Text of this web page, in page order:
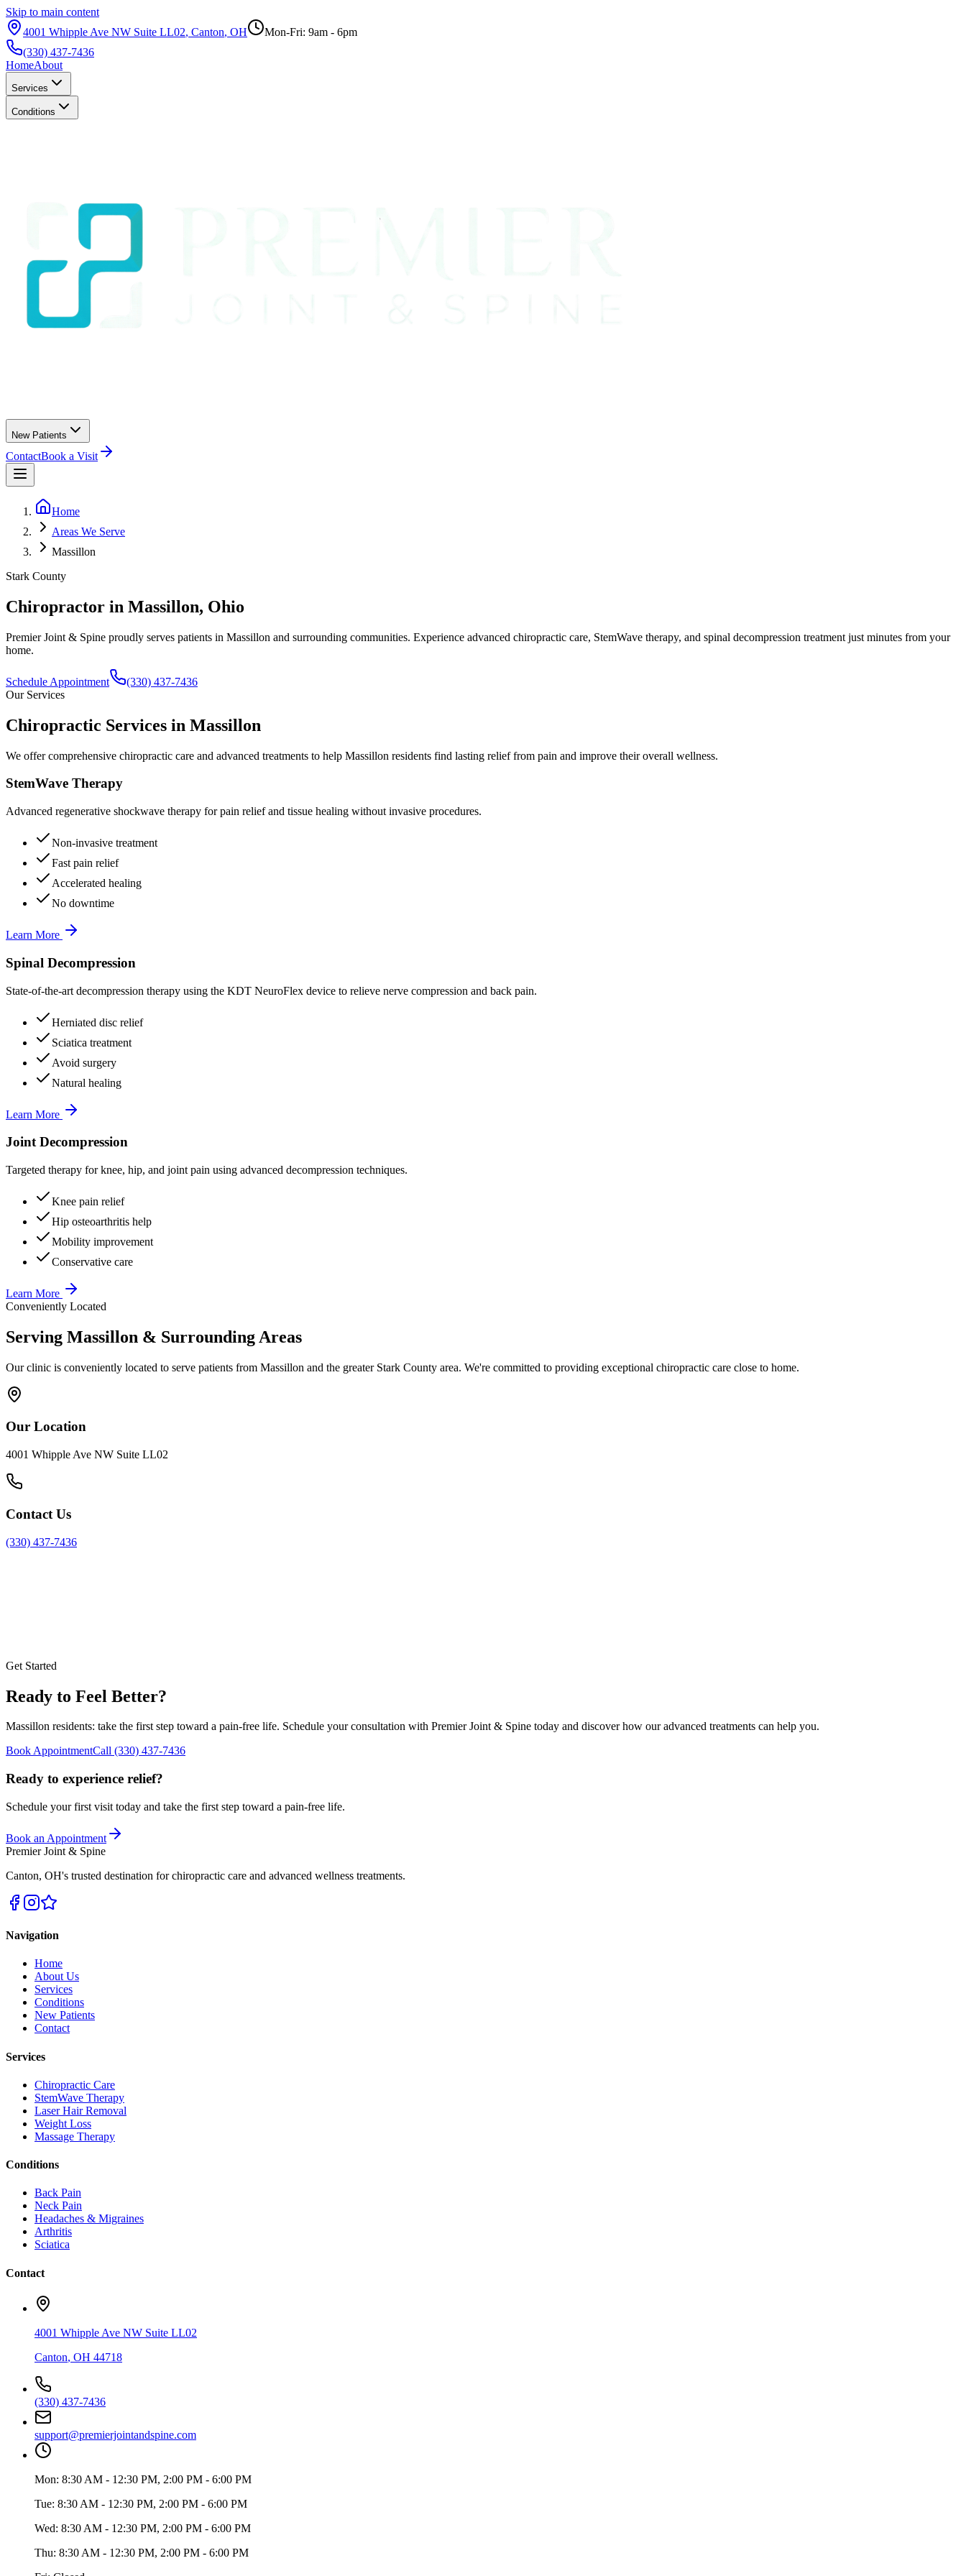
Skip to main content
4001 Whipple Ave NW Suite LL02, Canton, OH
Mon-Fri: 9am - 6pm
(330) 437-7436
HomeAbout
Services
Conditions
New Patients
ContactBook a Visit
Home
Areas We Serve
Massillon
Stark County
Chiropractor in Massillon, Ohio
Premier Joint & Spine proudly serves patients in Massillon and surrounding communities. Experience advanced chiropractic care, StemWave therapy, and spinal decompression treatment just minutes from your
home.
Schedule Appointment
(330) 437-7436
Our Services
Chiropractic Services in Massillon
We offer comprehensive chiropractic care and advanced treatments to help Massillon residents find lasting relief from pain and improve their overall wellness.
StemWave Therapy
Advanced regenerative shockwave therapy for pain relief and tissue healing without invasive procedures.
Non-invasive treatment
Fast pain relief
Accelerated healing
No downtime
Learn More
Spinal Decompression
State-of-the-art decompression therapy using the KDT NeuroFlex device to relieve nerve compression and back pain.
Herniated disc relief
Sciatica treatment
Avoid surgery
Natural healing
Learn More
Joint Decompression
Targeted therapy for knee, hip, and joint pain using advanced decompression techniques.
Knee pain relief
Hip osteoarthritis help
Mobility improvement
Conservative care
Learn More
Conveniently Located
Serving Massillon & Surrounding Areas
Our clinic is conveniently located to serve patients from Massillon and the greater Stark County area. We're committed to providing exceptional chiropractic care close to home.
Our Location
4001 Whipple Ave NW Suite LL02
Contact Us
(330) 437-7436
Get Started
Ready to Feel Better?
Massillon residents: take the first step toward a pain-free life. Schedule your consultation with Premier Joint & Spine today and discover how our advanced treatments can help you.
Book AppointmentCall (330) 437-7436
Ready to experience relief?
Schedule your first visit today and take the first step toward a pain-free life.
Book an Appointment
Premier Joint & Spine
Canton, OH's trusted destination for chiropractic care and advanced wellness treatments.
Navigation
Home
About Us
Services
Conditions
New Patients
Contact
Services
Chiropractic Care
StemWave Therapy
Laser Hair Removal
Weight Loss
Massage Therapy
Conditions
Back Pain
Neck Pain
Headaches & Migraines
Arthritis
Sciatica
Contact
4001 Whipple Ave NW Suite LL02
Canton, OH 44718
(330) 437-7436
support@premierjointandspine.com
Mon: 8:30 AM - 12:30 PM, 2:00 PM - 6:00 PM
Tue: 8:30 AM - 12:30 PM, 2:00 PM - 6:00 PM
Wed: 8:30 AM - 12:30 PM, 2:00 PM - 6:00 PM
Thu: 8:30 AM - 12:30 PM, 2:00 PM - 6:00 PM